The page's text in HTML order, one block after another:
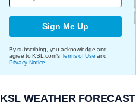
Sign Me Up
By subscribing, you acknowledge and
agree to KSL.com's Terms of Use and
Privacy Notice
KSL WEATHER FORECAST